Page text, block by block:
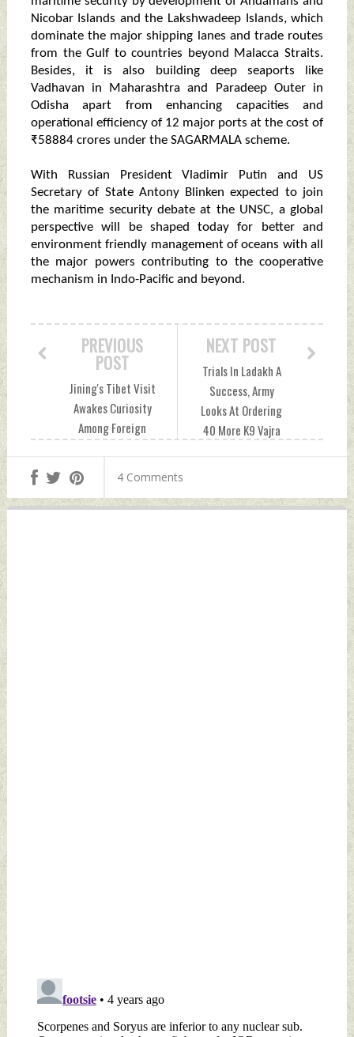
Nicobar Islands and the Lakshwadeep Islands, which
dominate the major shipping lanes and trade routes
from the Gulf to countries beyond Malacca Straits.
Besides, it is also building deep seaports like
Vadhavan in Maharashtra and Paradeep Outer in
Odisha apart from enhancing capacities and
operational efficiency of 12 major ports at the cost of
₹58884 crores under the SAGARMALA scheme.
With Russian President Vladimir Putin and US
Secretary of State Antony Blinken expected to join
the maritime security debate at the UNSC, a global
perspective will be shaped today for better and
environment friendly management of oceans with all
the major powers contributing to the cooperative
mechanism in Indo-Pacific and beyond.
NEXT POST
Trials In Ladakh A
Success, Army
Looks At Ordering
40 More K9 Vajra
Indian Defence
PREVIOUS
POST
Jining's Tibet Visit
Awakes Curiosity
Among Foreign
Monday, August 09,
2021 by Indian
Defence News
4 Comments